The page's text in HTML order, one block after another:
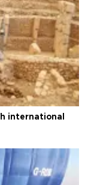
international